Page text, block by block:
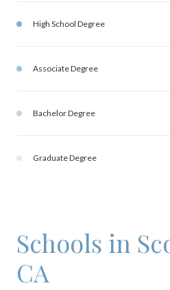
High School Degree
Associate Degree
Bachelor Degree
Graduate Degree
Schools in
CA